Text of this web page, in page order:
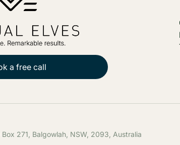
a free call
Box 271, Balgowlah, NSW, 2093, Australia